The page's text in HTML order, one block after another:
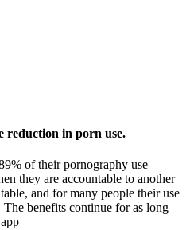
reduction in porn use.
of their pornography use
they are accountable to another
and for many people their use
benefits continue for as long